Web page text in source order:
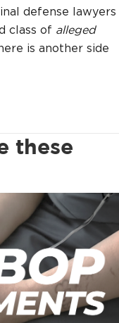
defense lawyers
class of alleged
is another side
these